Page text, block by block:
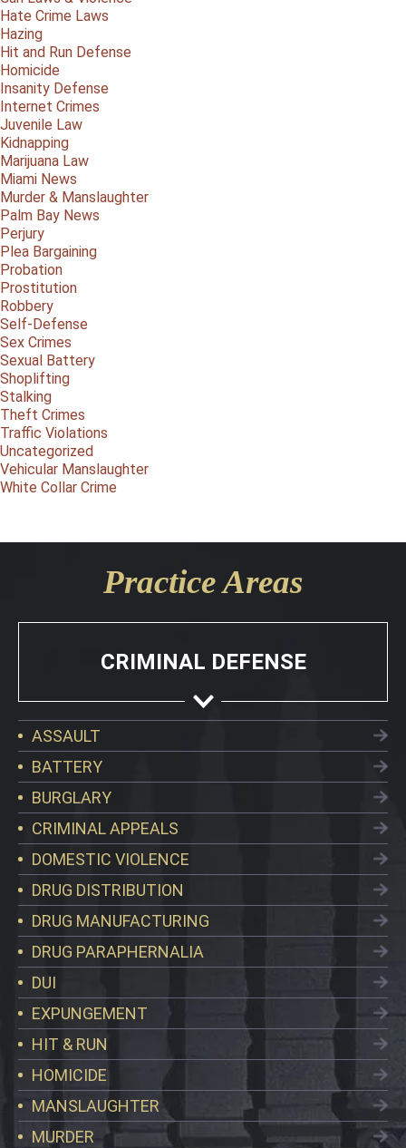
Hate Crime Laws
Hazing
Hit and Run Defense
Homicide
Insanity Defense
Internet Crimes
Juvenile Law
Kidnapping
Marijuana Law
Miami News
Murder & Manslaughter
Palm Bay News
Perjury
Plea Bargaining
Probation
Prostitution
Robbery
Self-Defense
Sex Crimes
Sexual Battery
Shoplifting
Stalking
Theft Crimes
Traffic Violations
Uncategorized
Vehicular Manslaughter
White Collar Crime
Practice Areas
CRIMINAL DEFENSE
ASSAULT
BATTERY
BURGLARY
CRIMINAL APPEALS
DOMESTIC VIOLENCE
DRUG DISTRIBUTION
DRUG MANUFACTURING
DRUG PARAPHERNALIA
DUI
EXPUNGEMENT
HIT & RUN
HOMICIDE
MANSLAUGHTER
MURDER